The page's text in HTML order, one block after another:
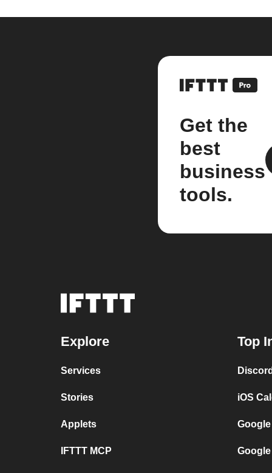
Get the
best
business
tools.
Explore
Services
Stories
Applets
IFTTT MCP
Top
iOS